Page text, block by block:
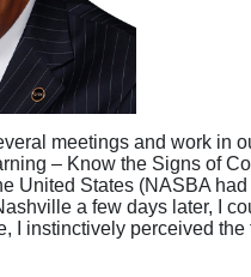
meetings and work
– Know the Signs of
United States (NASBA
a few days later, I
I instinctively perceived